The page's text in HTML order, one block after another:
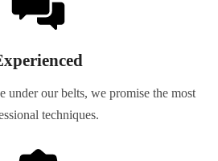
under our belts, we promise the most
techniques.